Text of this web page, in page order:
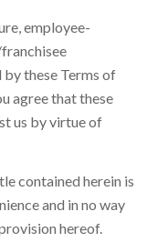
employee-
these Terms of
agree that these
us by virtue of
contained herein is
and in no way
hereof.